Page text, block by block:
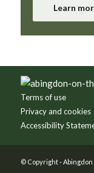
Learn
Footer
Terms of use
Privacy and cookies
Accessibility
© Copyright -Abingdon